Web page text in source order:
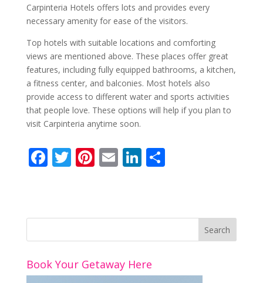
Carpinteria Hotels offers lots and provides every
necessary amenity for ease of the visitors.
Top hotels with suitable locations and comforting
views are mentioned above. These places offer great
features, including fully equipped bathrooms, a kitchen,
a fitness center, and balconies. Most hotels also
provide access to different water and sports activities
that people love. These options will help if you plan to
visit Carpinteria anytime soon.
F
b
k
T
er
Pi
e
E
l
Li
e
S
e
Book Your Getaway Here